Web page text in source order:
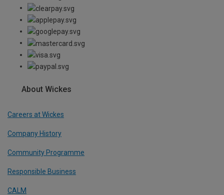
About Wickes
Careers at Wickes
Company History
Community Programme
Responsible Business
CALM